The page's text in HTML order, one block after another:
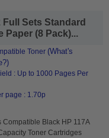
Sets Standard
Paper (8 Pack)...
Toner (What's
: Up to 1000 Pages Per
page : 1.70p
Compatible Black HP 117A
Toner Cartridges